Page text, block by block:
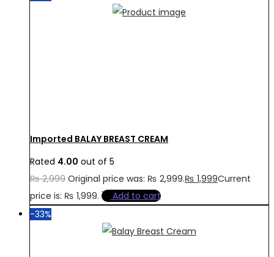
Imported BALAY BREAST CREAM
Rated 4.00 out of 5
₨2,999 Original price was: ₨ 2,999.₨ 1,999Current
price is: ₨ 1,999.
Add to cart
-33%